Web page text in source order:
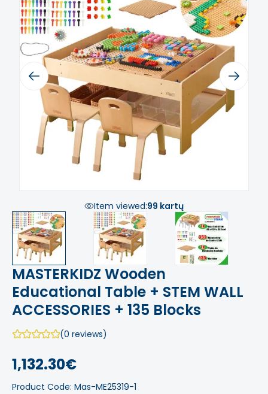
Previous Next
Item viewed:99 kartų
MASTERKIDZ Wooden
Educational Table + STEM WALL
ACCESSORIES + 135 Blocks
(0 reviews)
1,132.30€
Product Code: Mas-ME25319-1